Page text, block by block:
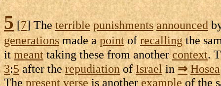
5[7] Theterrible punishments announced
generationsmade apointofrecallingthe
itmeanttaking these from anothercontext.
3:5after therepudiationofIsraelin⇒ Hosea
Thepresent verse is another exampleof the